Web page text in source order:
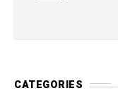
CATEGORIES